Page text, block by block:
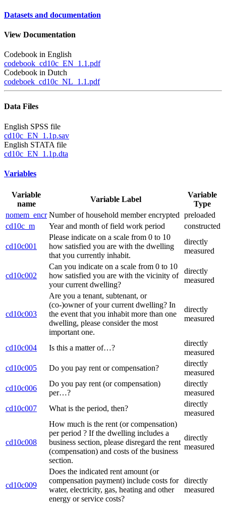
Datasets and documentation
View Documentation
Codebook in English
codebook_cd10c_EN_1.1.pdf
Codebook in Dutch
codeboek_cd10c_NL_1.1.pdf
Data Files
English SPSS file
cd10c_EN_1.1p.sav
English STATA file
cd10c_EN_1.1p.dta
Variables
Variable
name
Variable Label
Variable
Type
nomem_encr Number of household member encrypted preloaded
cd10c_m
Year and month of field work period constructed
cd10c001
Please indicate on a scale from 0 to 10
how satisfied you are with the dwelling
that you currently inhabit.
directly
measured
cd10c002
Can you indicate on a scale from 0 to 10
how satisfied you are with the vicinity of
your current dwelling?
directly
measured
cd10c003
Are you a tenant, subtenant, or
(co-)owner of your current dwelling? In
the event that you inhabit more than one
dwelling, please consider the most
important one.
directly
measured
cd10c004 Is this a matter of…?
directly
measured
cd10c005
Do you pay rent or compensation?
directly
measured
cd10c006
Do you pay rent (or compensation)
per…?
directly
measured
cd10c007
What is the period, then?
directly
measured
cd10c008
How much is the rent (or compensation)
per period ? If the dwelling includes a
business section, please disregard the rent
(compensation) and costs of the business
section.
directly
measured
cd10c009
Does the indicated rent amount (or
compensation payment) include costs for
water, electricity, gas, heating and other
energy or service costs?
directly
measured